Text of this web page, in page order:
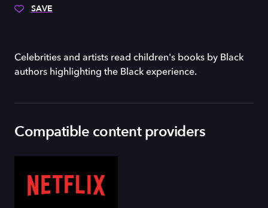
SAVE
Celebrities and artists read children's books by Black
authors highlighting the Black experience.
Compatible content providers